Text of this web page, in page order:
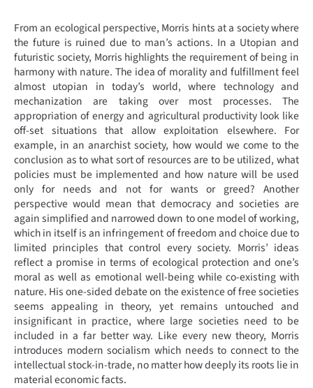
From an ecological perspective, Morris hints at a society where
the future is ruined due to man’s actions. In a Utopian and
futuristic society, Morris highlights the requirement of being in
harmony with nature. The idea of morality and fulfillment feel
almost utopian in today’s world, where technology and
mechanization are taking over most processes. The
appropriation of energy and agricultural productivity look like
off-set situations that allow exploitation elsewhere. For
example, in an anarchist society, how would we come to the
conclusion as to what sort of resources are to be utilized, what
policies must be implemented and how nature will be used
only for needs and not for wants or greed? Another
perspective would mean that democracy and societies are
again simplified and narrowed down to one model of working,
which in itself is an infringement of freedom and choice due to
limited principles that control every society. Morris’ ideas
reflect a promise in terms of ecological protection and one’s
moral as well as emotional well-being while co-existing with
nature. His one-sided debate on the existence of free societies
seems appealing in theory, yet remains untouched and
insignificant in practice, where large societies need to be
included in a far better way. Like every new theory, Morris
introduces modern socialism which needs to connect to the
intellectual stock-in-trade, no matter how deeply its roots lie in
material economic facts.